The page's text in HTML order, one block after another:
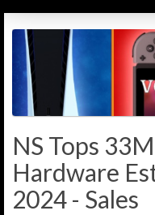
NS Tops
Hardware
2024 - Sales